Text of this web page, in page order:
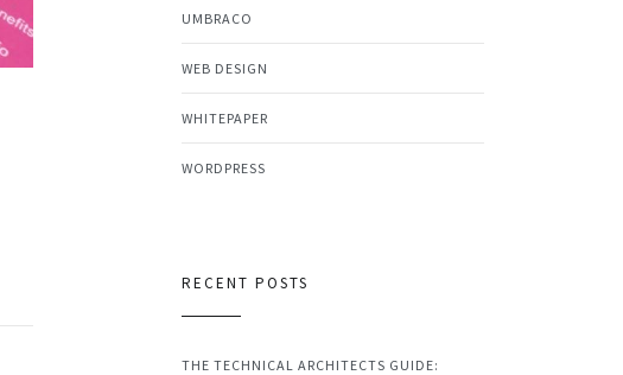
UMBRACO
WEB DESIGN
WHITEPAPER
WORDPRESS
RECENT POSTS
THE TECHNICAL ARCHITECTS GUIDE: